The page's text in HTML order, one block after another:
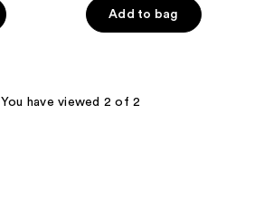
of
5
234
Add to bag
You have viewed 2 of 2